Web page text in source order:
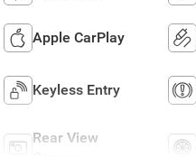
Apple CarPlay
Keyless Entry
Rear View